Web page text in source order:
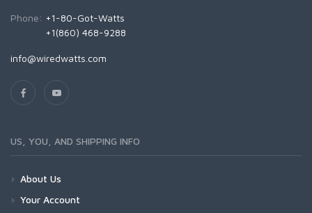
Phone: +1-80-Got-Watts
+1(860) 468-9288
info@wiredwatts.com
US, YOU, AND SHIPPING INFO
About Us
Your Account